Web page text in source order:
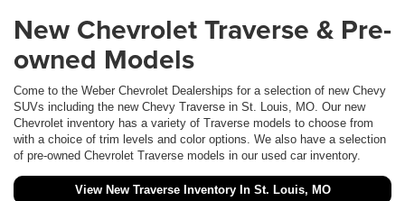
New Chevrolet Traverse & Pre-
owned Models
Come to the Weber Chevrolet Dealerships for a selection of new Chevy
SUVs including the new Chevy Traverse in St. Louis, MO. Our new
Chevrolet inventory has a variety of Traverse models to choose from
with a choice of trim levels and color options. We also have a selection
of pre-owned Chevrolet Traverse models in our used car inventory.
View New Traverse Inventory In St. Louis, MO